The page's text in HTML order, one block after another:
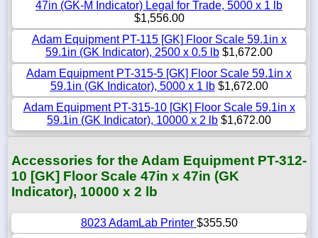
47in (GK-M Indicator) Legal for Trade, 5000 x 1 lb
$1,556.00
Adam Equipment PT-115 [GK] Floor Scale 59.1in x
59.1in (GK Indicator), 2500 x 0.5 lb $1,672.00
Adam Equipment PT-315-5 [GK] Floor Scale 59.1in x
59.1in (GK Indicator), 5000 x 1 lb$1,672.00
Adam Equipment PT-315-10 [GK] Floor Scale 59.1in x
59.1in (GK Indicator), 10000 x 2 lb $1,672.00
Accessories for the Adam Equipment PT-312-
10 [GK] Floor Scale 47in x 47in (GK
Indicator), 10000 x 2 lb
8023 AdamLab Printer $355.50